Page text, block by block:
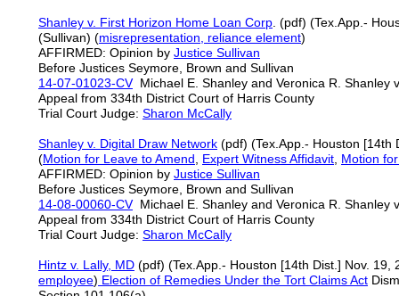
Shanley v. First Horizon Home Loan Corp . (pdf) (Tex.App.-
(Sullivan) (misrepresentation, reliance element)
AFFIRMED: Opinion by Justice Sullivan
Before Justices Seymore, Brown and Sullivan
14-07-01023-CVMichael E. Shanley and Veronica R.
Appeal from 334th District Court of Harris County
Trial Court Judge: Sharon McCally
Shanley v. Digital Draw Network (pdf) (Tex.App.- Houston [14th
(Motion for Leave to Amend Expert Witness Affidavit Motion
AFFIRMED: Opinion by Justice Sullivan
Before Justices Seymore, Brown and Sullivan
14-08-00060-CVMichael E. Shanley and Veronica R.
Appeal from 334th District Court of Harris County
Trial Court Judge: Sharon McCally
Hintz v. Lally, MD (pdf) (Tex.App.- Houston [14th Dist.] Nov. 19,
employee) Election of Remedies Under the Tort Claims Act